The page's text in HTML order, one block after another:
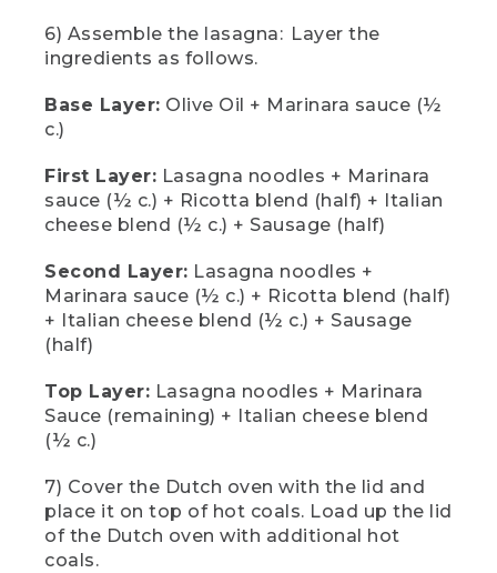
[00:02:11.35] Next, add the following
marinara sauce, half of the ricotta
cheese-blend, half cup of an Italian
doing the same thing. Add lasagna
noodles, half cup of the marinara sauce,
the rest of our ricotta cheese blend, half
remaining sausage. For the final layer,
we're going to add lasagna noodles, the
remaining marinara sauce, and the rest
of our Italian cheese blend for a top
layer of beautifully brown cheese.
[00:02:42.73] Our last step is to cook it.
Use oven mitts to carefully transfer your
Dutch oven onto the trivet and cover
with the lid. Use tongs or a metal shovel
and add more hot coals to the top until
it's covered. This will ensure a well-
balanced heat and hopefully keep us
from burning anything.
6) Assemble the lasagna: Layer the
ingredients as follows.
Base Layer: Olive Oil + Marinara sauce (½
c.)
First Layer: Lasagna noodles + Marinara
sauce (½ c.) + Ricotta blend (half) + Italian
cheese blend (½ c.) + Sausage (half)
Second Layer: Lasagna noodles +
Marinara sauce (½ c.) + Ricotta blend (half)
+ Italian cheese blend (½ c.) + Sausage
(half)
Top Layer: Lasagna noodles + Marinara
Sauce (remaining) + Italian cheese blend
(½ c.)
7) Cover the Dutch oven with the lid and
place it on top of hot coals. Load up the lid
of the Dutch oven with additional hot
coals.